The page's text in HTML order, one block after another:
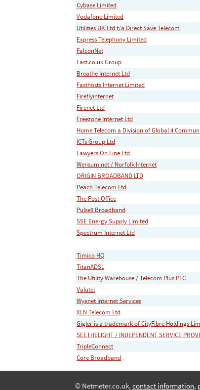
Cybase Limited
Vodafone Limited
Utilities UK Ltd t/a Direct Save Telecom
Express Telephony Limited
FalconNet
Fast.co.uk Group
Breathe Internet Ltd
Fasthosts Internet Limited
Fireflyinternet
Firenet Ltd
Freezone Internet Ltd
Home Telecom a Division of Global 4
ICTs Group Ltd
Lawyers On Line Ltd
Wensum.net / Norfolk Internet
ORIGIN BROADBAND LTD
Peach Telecom Ltd
The Post Office
Pulse8 Broadband
SSE Energy Supply Limited
Spectrum Internet Ltd
Timico HQ
TitanADSL
The Utility Warehouse / Telecom Plus PLC
Valutel
Wyenet Internet Services
XLN Telecom Ltd
Gigler is a trademark of CityFibre Holdings
SEETHELIGHT / INDEPENDENT SERVICE
TripleConnect
Core Broadband
© Netmeter.co.uk, contact information,